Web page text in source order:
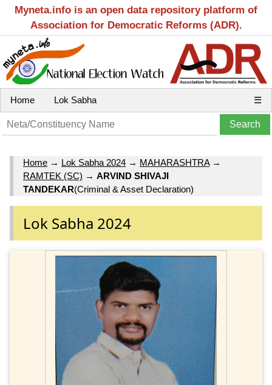
Myneta.info is an open data repository platform of
Association for Democratic Reforms (ADR).
Home Lok Sabha ☰
Home → Lok Sabha 2024 → MAHARASHTRA→
RAMTEK (SC) → ARVIND SHIVAJI
TANDEKAR(Criminal & Asset Declaration)
Lok Sabha 2024